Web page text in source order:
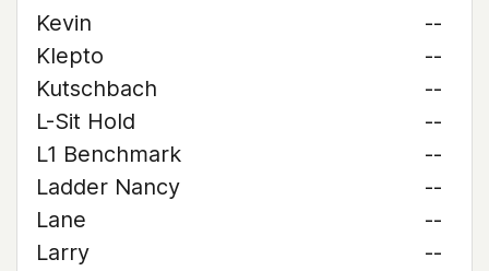
Kevin
--
Klepto
--
Kutschbach
--
L-Sit Hold
--
L1 Benchmark
--
Ladder Nancy
--
Lane
--
Larry
--